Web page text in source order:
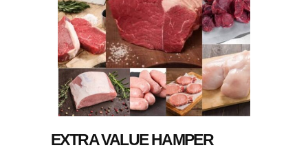
EXTRA VALUE HAMPER